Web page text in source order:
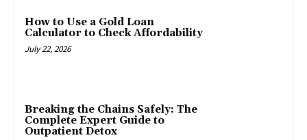
How to Use a Gold Loan
Calculator to Check Affordability
July 22, 2026
Breaking the Chains Safely: The
Complete Expert Guide to
Outpatient Detox